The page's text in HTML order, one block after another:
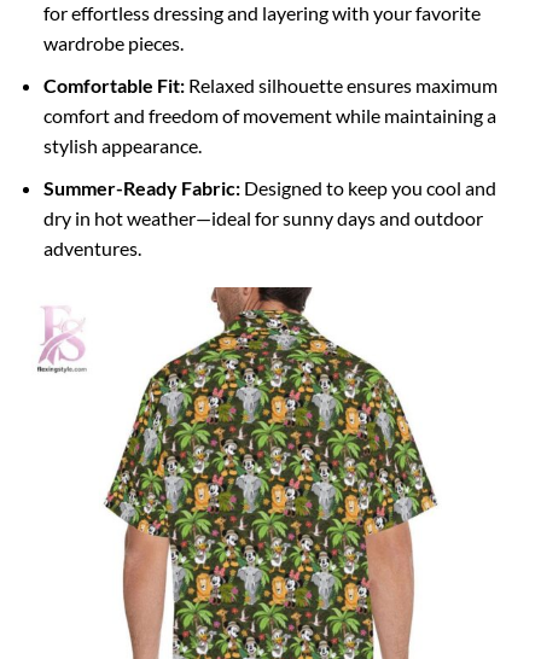
for effortless dressing and layering with your favorite
wardrobe pieces.
Comfortable Fit:Relaxed silhouette ensures maximum
comfort and freedom of movement while maintaining a
stylish appearance.
Summer-Ready Fabric:Designed to keep you cool and
dry in hot weather—ideal for sunny days and outdoor
adventures.